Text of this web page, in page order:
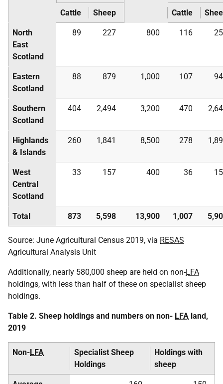
Cattle Sheep Cattle
North
East
Scotland
89 227 800 116
Eastern
Scotland
88 879 1,000 107
Southern
Scotland
404 2,494 3,200 470
Highlands
& Islands
260 1,841 8,500 278
West
Central
Scotland
33 157 400 36
Total 873 5,598 13,900 1,007
Source: June Agricultural Census 2019, via RESAS
Agricultural Analysis Unit
Additionally, nearly 580,000 sheep are held on non-LFA
holdings, with less than half of these on specialist sheep
holdings.
Table 2. Sheep holdings and numbers on non- LFA land,
2019
Non-LFA
Specialist Sheep
Holdings
Holdings with
sheep